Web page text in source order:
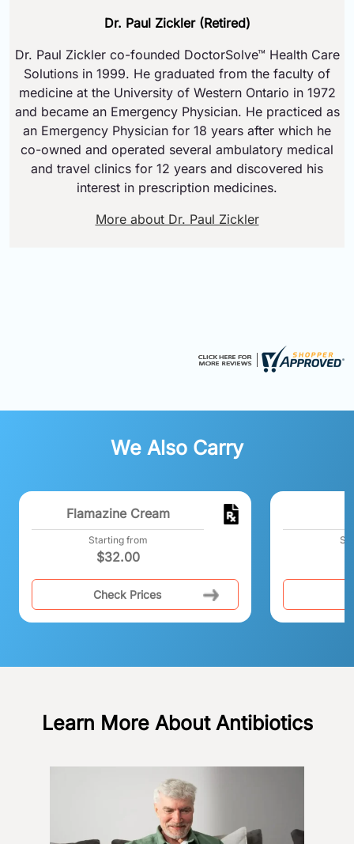
Dr. Paul Zickler (Retired)
Dr. Paul Zickler co-founded DoctorSolve™ Health Care
Solutions in 1999. He graduated from the faculty of
medicine at the University of Western Ontario in 1972
and became an Emergency Physician. He practiced as
an Emergency Physician for 18 years after which he
co-owned and operated several ambulatory medical
and travel clinics for 12 years and discovered his
interest in prescription medicines.
More about Dr. Paul Zickler
We Also Carry
Flamazine Cream
Starting from
$32.00
Check Prices
Learn More About Antibiotics